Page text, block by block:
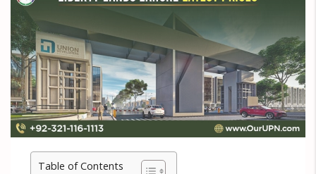
Table of Contents